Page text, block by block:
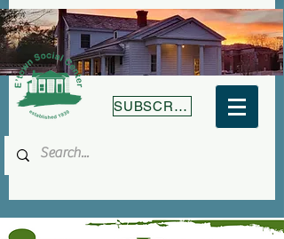
SUBSCRIBE